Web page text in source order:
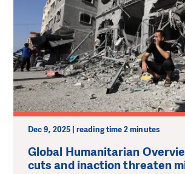
Dec 9, 2025 | reading time 2 minutes
Global Humanitarian
cuts and inaction threaten